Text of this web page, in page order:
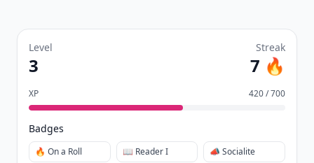
Level
3
Streak
7 🔥
XP 420 / 700
Badges
🔥 On a Roll 📖 Reader I 📣 Socialite